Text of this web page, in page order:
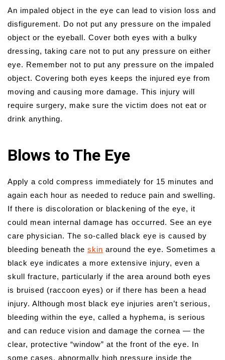
An impaled object in the eye can lead to vision loss and
disfigurement. Do not put any pressure on the impaled
object or the eyeball. Cover both eyes with a bulky
dressing, taking care not to put any pressure on either
eye. Remember not to put any pressure on the impaled
object. Covering both eyes keeps the injured eye from
moving and causing more damage. This injury will
require surgery, make sure the victim does not eat or
drink anything.
Blows to The Eye
Apply a cold compress immediately for 15 minutes and
again each hour as needed to reduce pain and swelling.
If there is discoloration or blackening of the eye, it
could mean internal damage has occurred. See an eye
care physician. The so-called black eye is caused by
bleeding beneath the skin around the eye. Sometimes a
black eye indicates a more extensive injury, even a
skull fracture, particularly if the area around both eyes
is bruised (raccoon eyes) or if there has been a head
injury. Although most black eye injuries aren’t serious,
bleeding within the eye, called a hyphema, is serious
and can reduce vision and damage the cornea — the
clear, protective “window” at the front of the eye. In
some cases, abnormally high pressure inside the